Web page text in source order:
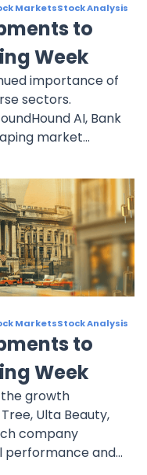
MarketsStock Analysis
to
Week
importance of
sectors.
AI, Bank
market
consider the
with
evolves in the
MarketsStock Analysis
to
Week
the growth
Ulta Beauty,
company
performance and